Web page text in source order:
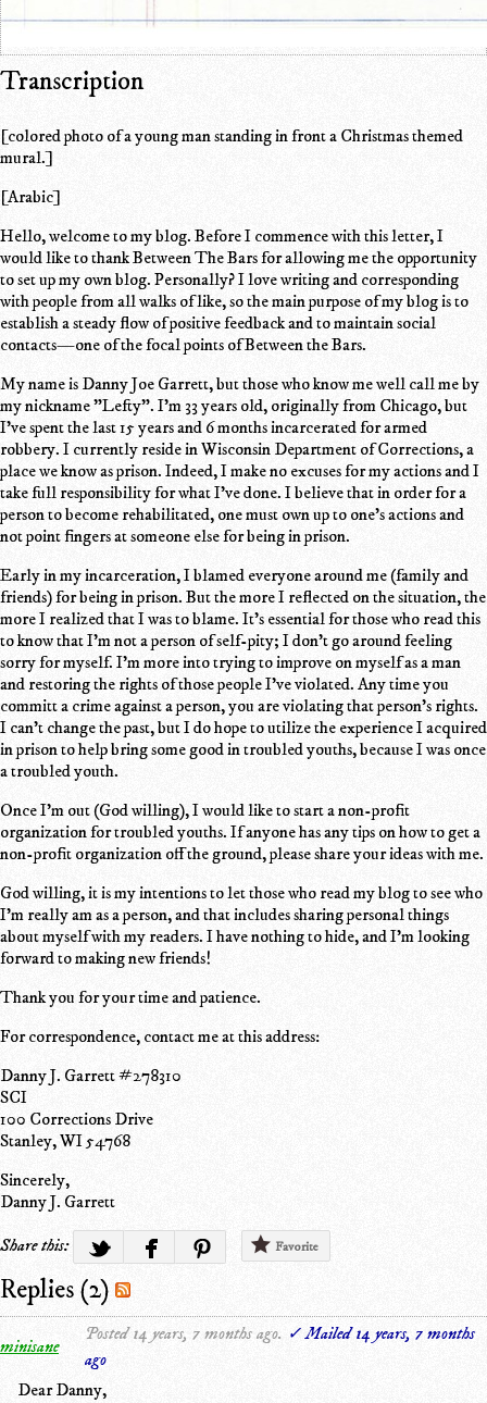
Transcription
[colored photo of a young man standing in front a Christmas themed
mural.]
[Arabic]
Hello, welcome to my blog. Before I commence with this letter, I
would like to thank Between The Bars for allowing me the opportunity
to set up my own blog. Personally? I love writing and corresponding
with people from all walks of like, so the main purpose of my blog is to
establish a steady flow of positive feedback and to maintain social
contacts—one of the focal points of Between the Bars.
My name is Danny Joe Garrett, but those who know me well call me by
my nickname "Lefty". I'm 33 years old, originally from Chicago, but
I've spent the last 15 years and 6 months incarcerated for armed
robbery. I currently reside in Wisconsin Department of Corrections, a
place we know as prison. Indeed, I make no excuses for my actions and I
take full responsibility for what I've done. I believe that in order for a
person to become rehabilitated, one must own up to one's actions and
not point fingers at someone else for being in prison.
Early in my incarceration, I blamed everyone around me (family and
friends) for being in prison. But the more I reflected on the situation, the
more I realized that I was to blame. It's essential for those who read this
to know that I'm not a person of self-pity; I don't go around feeling
sorry for myself. I'm more into trying to improve on myself as a man
and restoring the rights of those people I've violated. Any time you
committ a crime against a person, you are violating that person's rights.
I can't change the past, but I do hope to utilize the experience I acquired
in prison to help bring some good in troubled youths, because I was once
a troubled youth.
Once I'm out (God willing), I would like to start a non-profit
organization for troubled youths. If anyone has any tips on how to get a
non-profit organization off the ground, please share your ideas with me.
God willing, it is my intentions to let those who read my blog to see who
I'm really am as a person, and that includes sharing personal things
about myself with my readers. I have nothing to hide, and I'm looking
forward to making new friends!
Thank you for your time and patience.
For correspondence, contact me at this address:
Danny J. Garrett #278310
SCI
100 Corrections Drive
Stanley, WI 54768
Sincerely,
Danny J. Garrett
Share this:
Favorite
Replies (2)
minisane
Posted 14 years, 7 months ago. ✓ Mailed 14 years, 7 months
ago
Dear Danny,